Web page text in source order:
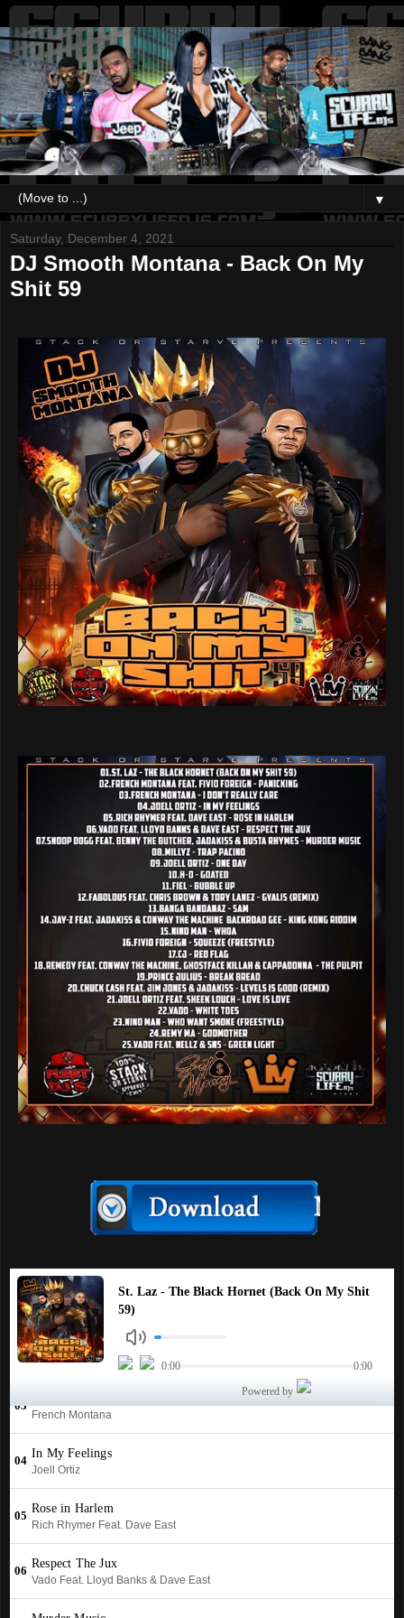
▼
Saturday, December 4, 2021
DJ Smooth Montana - Back On My
Shit 59